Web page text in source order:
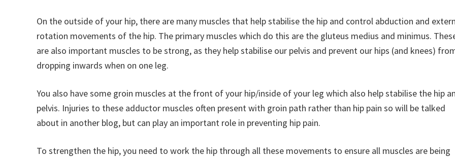
On the outside of your hip, there are many muscles that help stabilise the hip and control abduction and
rotation movements of the hip. The primary muscles which do this are the gluteus medius and minimus.
are also important muscles to be strong, as they help stabilise our pelvis and prevent our hips (and knees)
dropping inwards when on one leg.
You also have some groin muscles at the front of your hip/inside of your leg which also help stabilise the hip
pelvis. Injuries to these adductor muscles often present with groin path rather than hip pain so will be talked
about in another blog, but can play an important role in preventing hip pain.
To strengthen the hip, you need to work the hip through all these movements to ensure all muscles are being